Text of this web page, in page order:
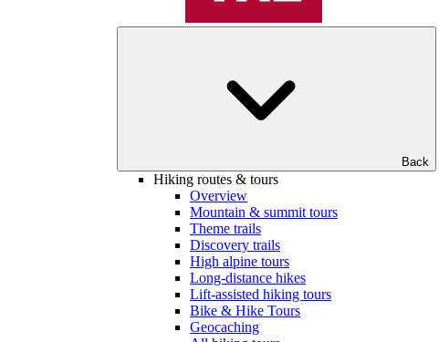
Back
Hiking routes & tours
Overview
Mountain & summit tours
Theme trails
Discovery trails
High alpine tours
Long-distance hikes
Lift-assisted hiking tours
Bike & Hike Tours
Geocaching